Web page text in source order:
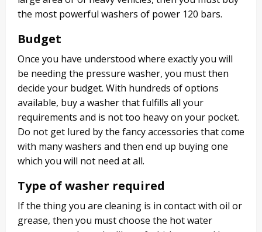
the most powerful washers of power 120 bars.
Budget
Once you have understood where exactly you will
be needing the pressure washer, you must then
decide your budget. With hundreds of options
available, buy a washer that fulfills all your
requirements and is not too heavy on your pocket.
Do not get lured by the fancy accessories that come
with many washers and then end up buying one
which you will not need at all.
Type of washer required
If the thing you are cleaning is in contact with oil or
grease, then you must choose the hot water